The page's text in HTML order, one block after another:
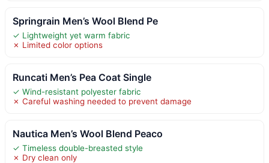
Springrain Men’s Wool Blend Pe
✓ Lightweight yet warm fabric
✗ Limited color options
Runcati Men’s Pea Coat Single
✓ Wind-resistant polyester fabric
✗ Careful washing needed to prevent damage
Nautica Men’s Wool Blend Peaco
✓ Timeless double-breasted style
✗ Dry clean only